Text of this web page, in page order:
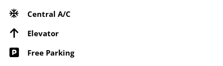
Central A/C
Elevator
Free Parking